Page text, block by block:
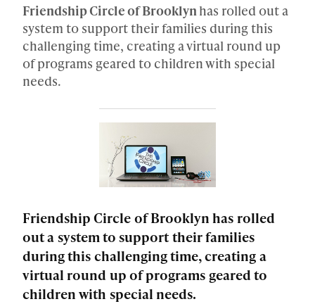
Friendship Circle of Brooklyn has rolled out a
system to support their families during this
challenging time, creating a virtual round up
of programs geared to children with special
needs.
Friendship Circle of Brooklyn has rolled
out a system to support their families
during this challenging time, creating a
virtual round up of programs geared to
children with special needs.